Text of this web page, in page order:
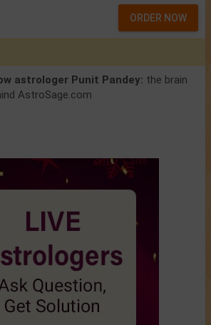
ORDER NOW
astrologer Punit Pandey: the brain
AstroSage.com